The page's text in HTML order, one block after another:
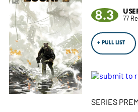
8.3 77
+ PULL LIST
SERIES